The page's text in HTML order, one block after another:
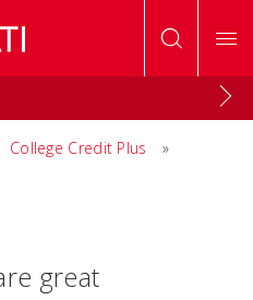
College Credit Plus
»
great